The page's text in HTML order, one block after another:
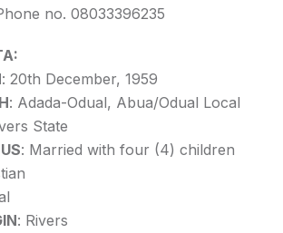
no. 08033396235
: 20th December, 1959
: Adada-Odual, Abua/Odual Local
State
: Married with four (4) children
: Rivers